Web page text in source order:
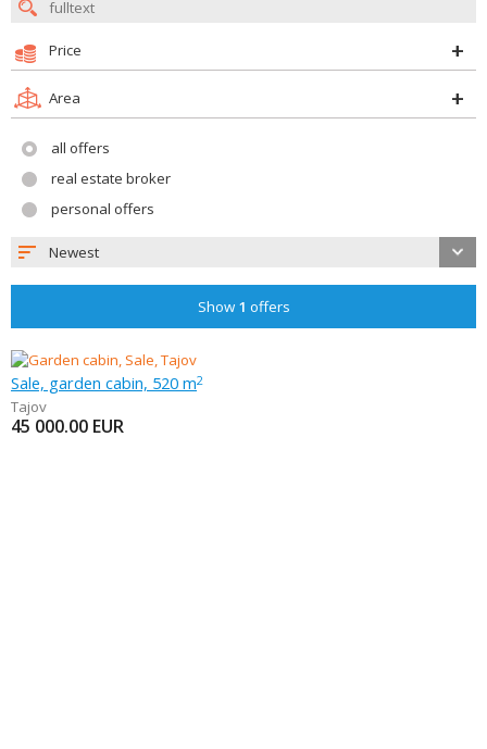
Price
Area
all offers
real estate broker
personal offers
Newest
Show 1 offers
Sale, garden cabin, 520 m2
Tajov
45 000.00 EUR